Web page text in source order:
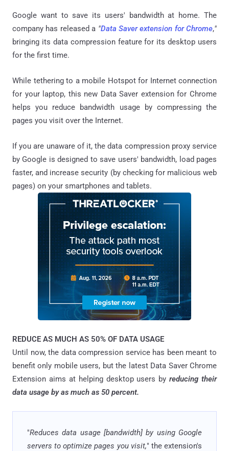
Google want to save its users' bandwidth at home. The
company has released a "Data Saver extension for Chrome,"
bringing its data compression feature for its desktop users
for the first time.
While tethering to a mobile Hotspot for Internet connection
for your laptop, this new Data Saver extension for Chrome
helps you reduce bandwidth usage by compressing the
pages you visit over the Internet.
If you are unaware of it, the data compression proxy service
by Google is designed to save users' bandwidth, load pages
faster, and increase security (by checking for malicious web
pages) on your smartphones and tablets.
REDUCE AS MUCH AS 50% OF DATA USAGE
Until now, the data compression service has been meant to
benefit only mobile users, but the latest Data Saver Chrome
Extension aims at helping desktop users byreducing their
data usage by as much as 50 percent.
"Reduces data usage [bandwidth] by using Google
servers to optimize pages you visit," the extension's